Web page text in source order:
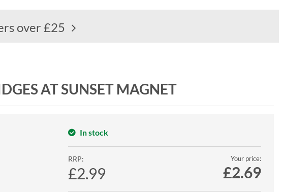
over £25
AT SUNSET MAGNET
In stock
RRP:
£2.99
Your price:
£2.69